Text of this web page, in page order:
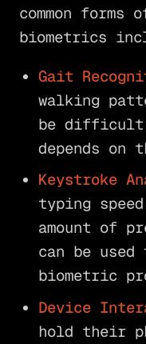
common forms
biometrics
Gait
walking
be
depends on
Keystroke
typing
amount of
can be
biometric
Device
hold their